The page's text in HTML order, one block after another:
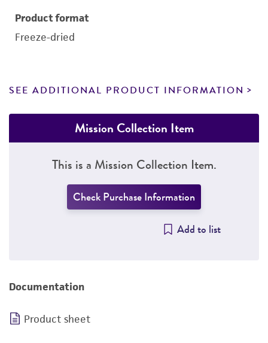
Product format
Freeze-dried
SEE ADDITIONAL PRODUCT INFORMATION
Mission Collection Item
This is a Mission Collection Item.
Check Purchase Information
Add to list
Documentation
Product sheet